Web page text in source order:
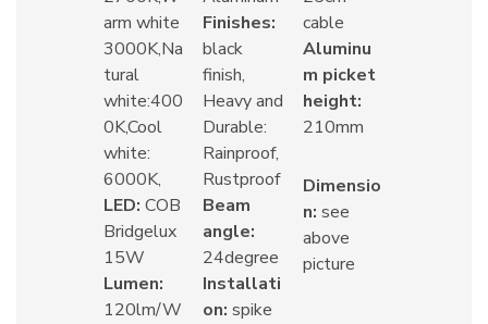
arm white
3000K,Na
tural
white:400
0K,Cool
white:
6000K,
LED: COB
Bridgelux
15W
Lumen:
120lm/W
Finishes:
black
finish,
Heavy and
Durable:
Rainproof,
Rustproof
Beam
angle:
24degree
Installati
on: spike
cable
Aluminu
m picket
height:
210mm
Dimensio
n: see
above
picture